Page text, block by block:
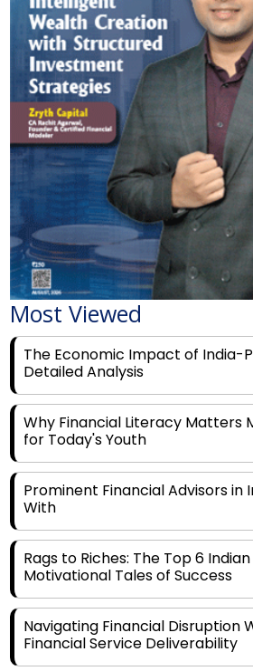
Most Viewed
The Economic Impact of India-
Detailed Analysis
Why Financial Literacy Matters
for Today's Youth
Prominent Financial Advisors in
With
Motivational Tales of Success
Financial Service Deliverability
India's Rs 31 Lakh Cr Green Push: